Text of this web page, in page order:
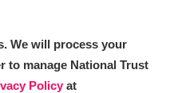
Z
We will process your
to manage National Trust
Policy at